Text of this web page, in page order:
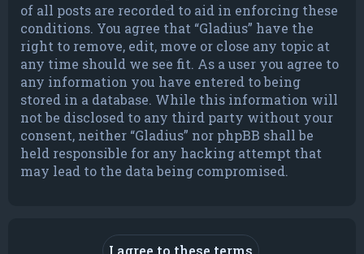
of all posts are recorded to aid in enforcing these
conditions. You agree that “Gladius” have the
right to remove, edit, move or close any topic at
any time should we see fit. As a user you agree to
any information you have entered to being
stored in a database. While this information will
not be disclosed to any third party without your
consent, neither “Gladius” nor phpBB shall be
held responsible for any hacking attempt that
may lead to the data being compromised.